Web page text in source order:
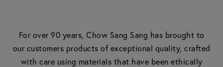
For over 90 years, Chow Sang Sang has brought to
our customers products of exceptional quality, crafted
with care using materials that have been ethically